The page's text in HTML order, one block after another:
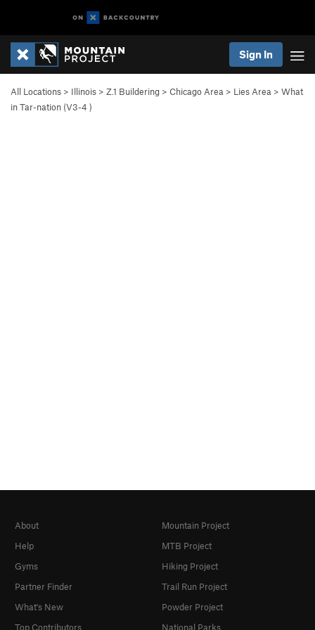
Sign In
All Locations > Illinois > Z.1 Buildering > Chicago Area > Lies Area > What
in Tar-nation (V3-4 )
About
Help
Gyms
Partner Finder
What's New
Top Contributors
Mountain Project
MTB Project
Hiking Project
Trail Run Project
Powder Project
National Parks